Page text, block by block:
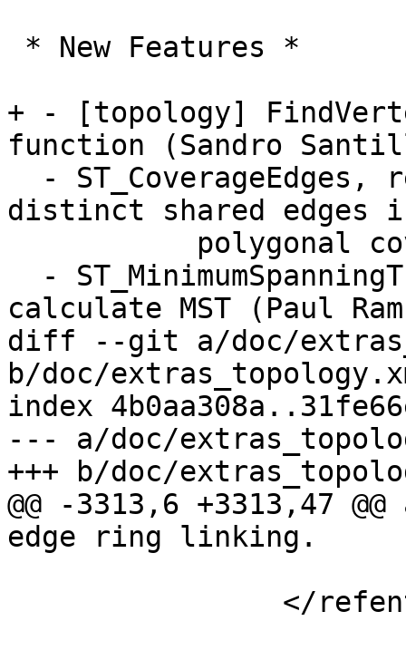
+ - [topology]
function (Sandro
distinct shared edges
calculate MST (Paul
diff --git a/doc/
b/doc/
index
--- a/doc/
+++ b/doc/
@@ -3313,6 +3313,47
edge ring linking.